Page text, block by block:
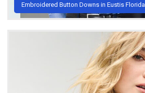
Embroidered Button Downs in Eustis Florida